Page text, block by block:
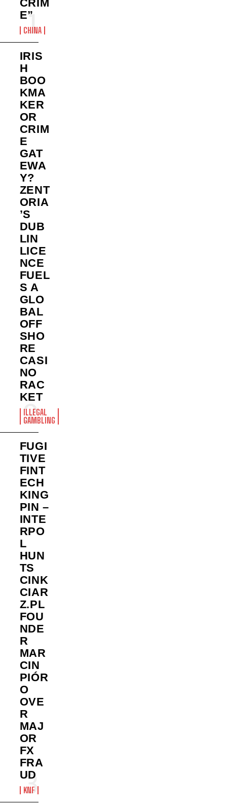
CRIM
E”
CHINA
IRIS
H
BOO
KMA
KER
OR
CRIM
E
GAT
EWA
Y?
ZENT
ORIA
’S
DUB
LIN
LICE
NCE
FUEL
S A
GLO
BAL
OFF
SHO
RE
CASI
NO
RAC
KET
ILLEGAL
GAMBLING
FUGI
TIVE
FINT
ECH
KING
PIN –
INTE
RPO
L
HUN
TS
CINK
CIAR
Z.PL
FOU
NDE
R
MAR
CIN
PIÓR
O
OVE
R
MAJ
OR
FX
FRA
UD
KNF